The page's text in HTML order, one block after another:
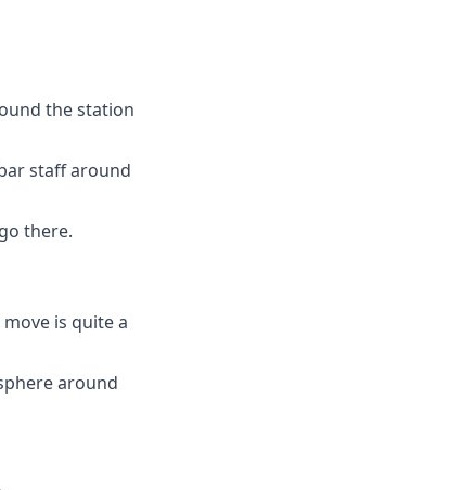
the station
staff around
there.
is quite a
around